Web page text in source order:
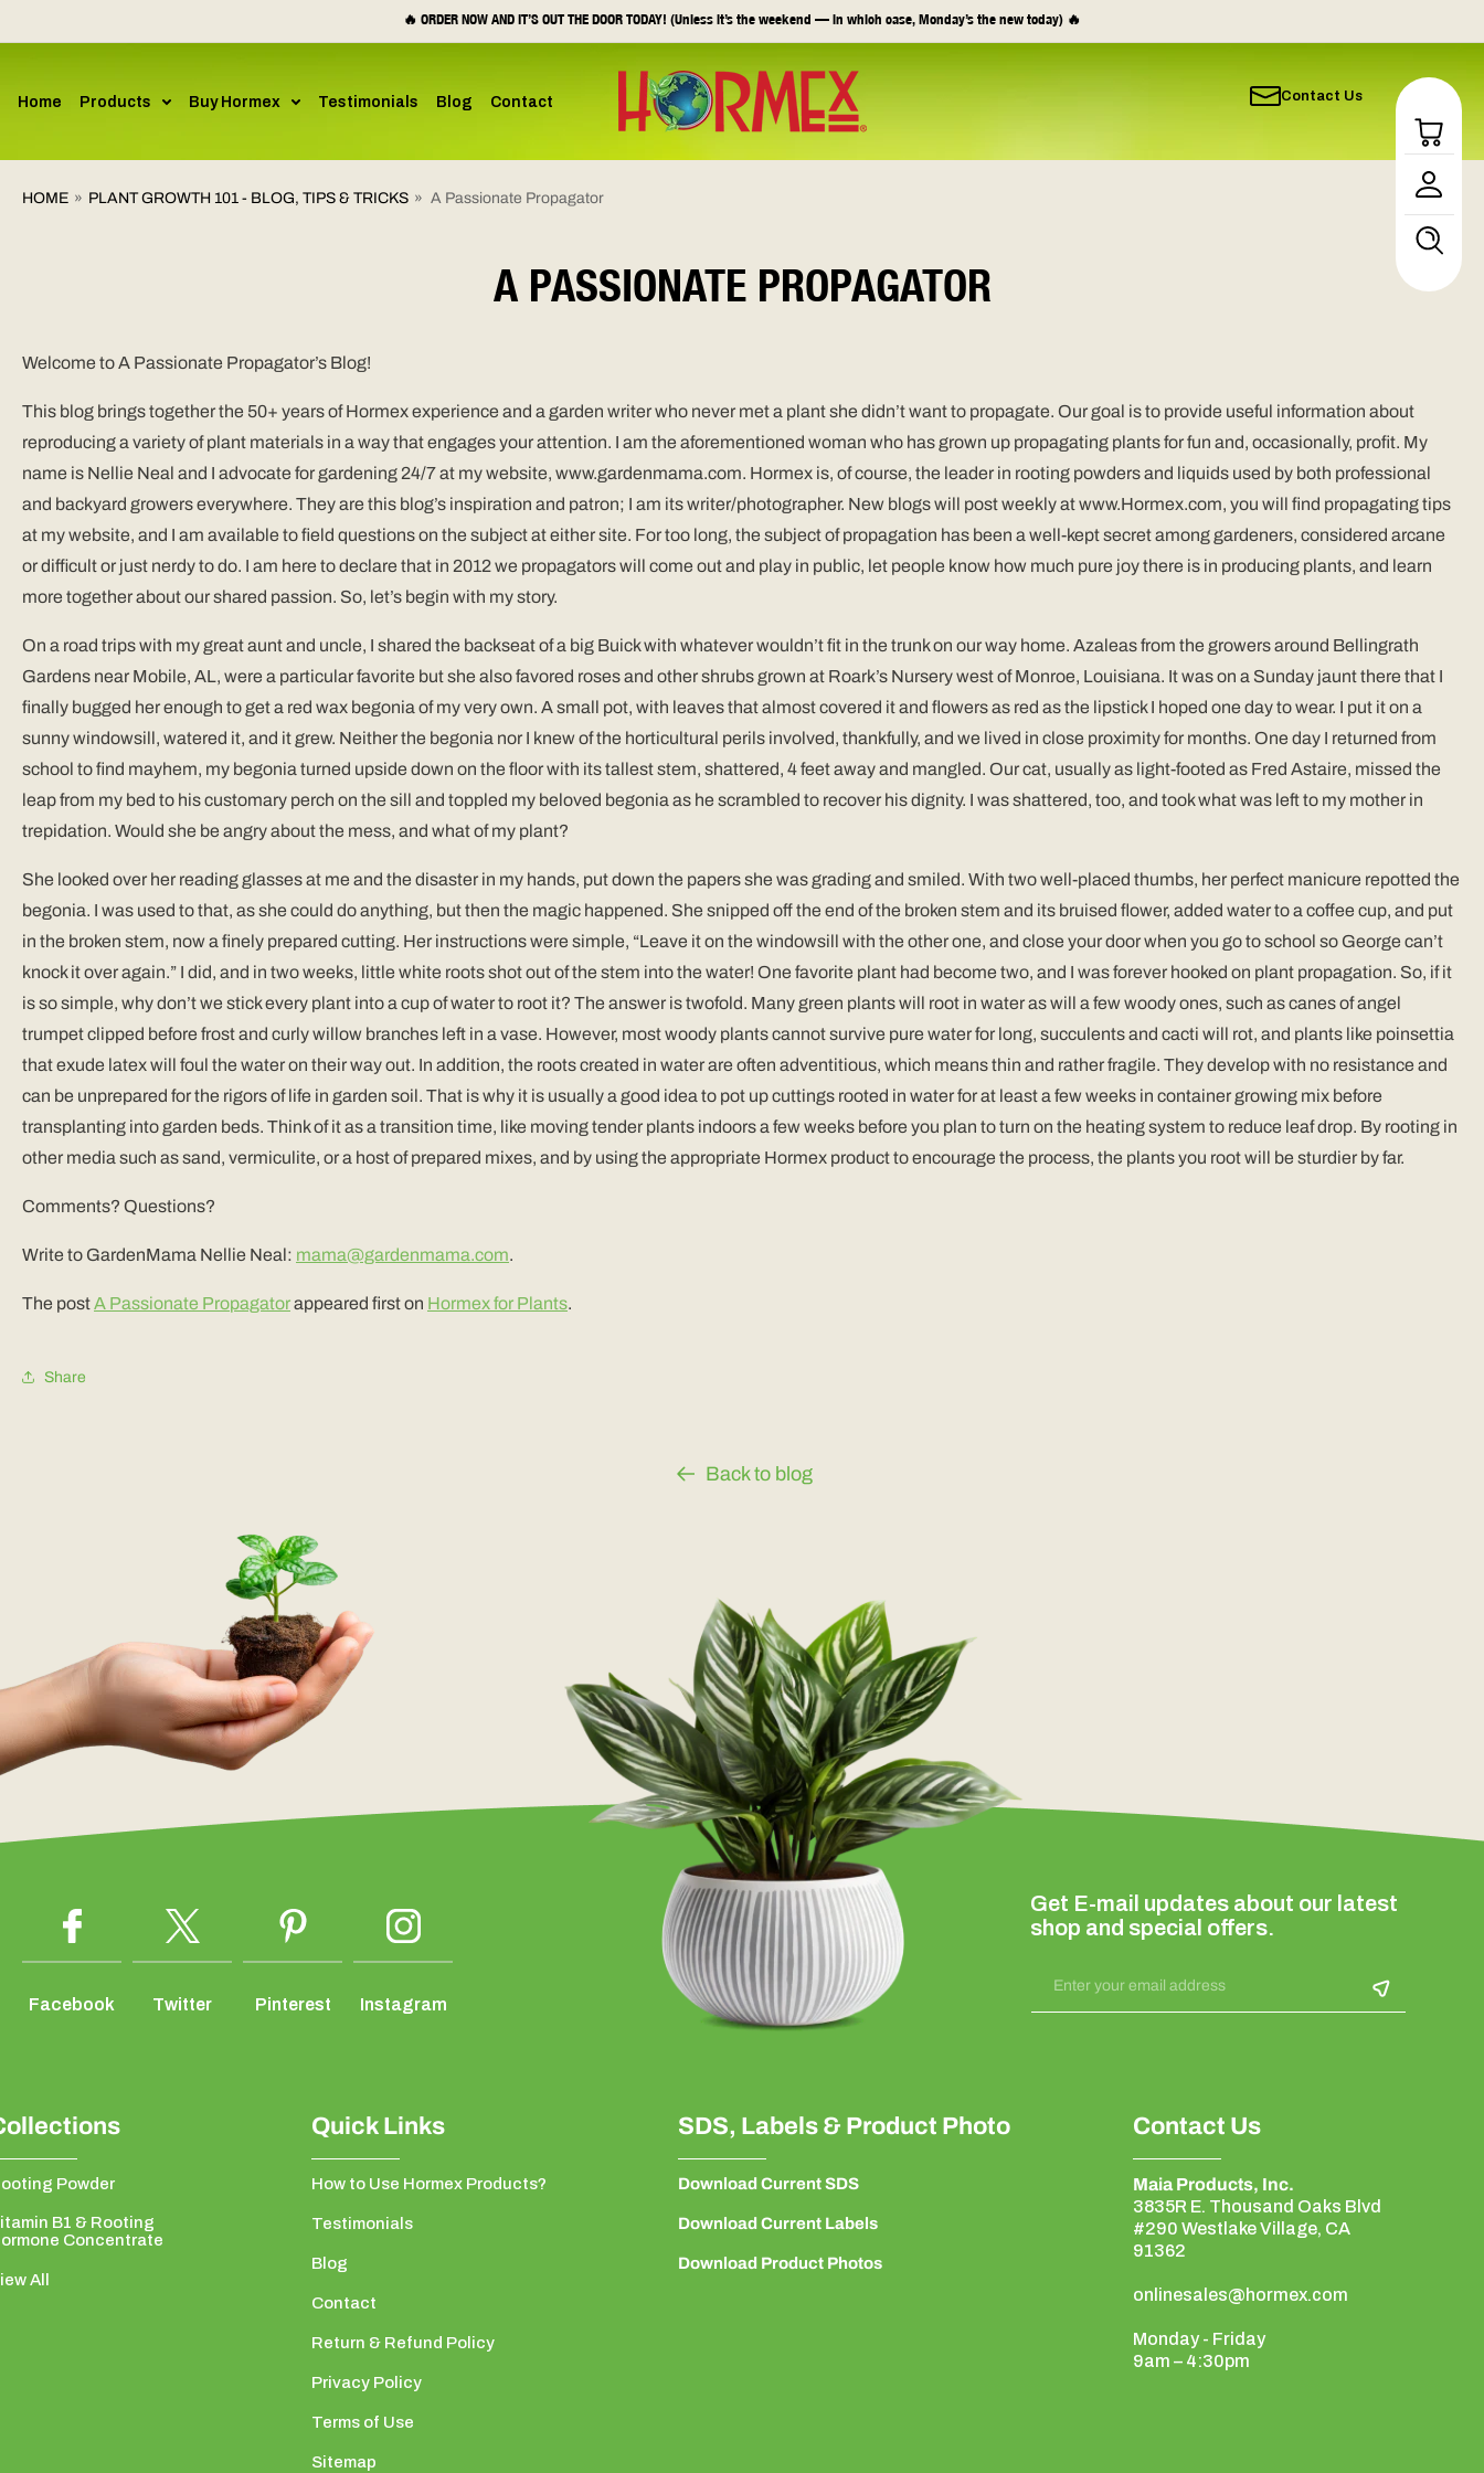
🔥 ORDER NOW AND IT’S OUT THE DOOR TODAY! (Unless it’s the weekend — in which case, Monday’s the new today) 🔥
Home Products Buy Hormex Testimonials Blog Contact Contact Us
Log
in
HOME » PLANT GROWTH 101 - BLOG, TIPS & TRICKS » A Passionate Propagator
A PASSIONATE PROPAGATOR
Welcome to A Passionate Propagator’s Blog!
This blog brings together the 50+ years of Hormex experience and a garden writer who never met a plant she didn’t want to propagate. Our goal is to provide useful information about
reproducing a variety of plant materials in a way that engages your attention. I am the aforementioned woman who has grown up propagating plants for fun and, occasionally, profit. My
name is Nellie Neal and I advocate for gardening 24/7 at my website, www.gardenmama.com. Hormex is, of course, the leader in rooting powders and liquids used by both professional
and backyard growers everywhere. They are this blog’s inspiration and patron; I am its writer/photographer. New blogs will post weekly at www.Hormex.com, you will find propagating tips
at my website, and I am available to field questions on the subject at either site. For too long, the subject of propagation has been a well-kept secret among gardeners, considered arcane
or difficult or just nerdy to do. I am here to declare that in 2012 we propagators will come out and play in public, let people know how much pure joy there is in producing plants, and learn
more together about our shared passion. So, let’s begin with my story.
On a road trips with my great aunt and uncle, I shared the backseat of a big Buick with whatever wouldn’t fit in the trunk on our way home. Azaleas from the growers around Bellingrath
Gardens near Mobile, AL, were a particular favorite but she also favored roses and other shrubs grown at Roark’s Nursery west of Monroe, Louisiana. It was on a Sunday jaunt there that I
finally bugged her enough to get a red wax begonia of my very own. A small pot, with leaves that almost covered it and flowers as red as the lipstick I hoped one day to wear. I put it on a
sunny windowsill, watered it, and it grew. Neither the begonia nor I knew of the horticultural perils involved, thankfully, and we lived in close proximity for months. One day I returned from
school to find mayhem, my begonia turned upside down on the floor with its tallest stem, shattered, 4 feet away and mangled. Our cat, usually as light-footed as Fred Astaire, missed the
leap from my bed to his customary perch on the sill and toppled my beloved begonia as he scrambled to recover his dignity. I was shattered, too, and took what was left to my mother in
trepidation. Would she be angry about the mess, and what of my plant?
She looked over her reading glasses at me and the disaster in my hands, put down the papers she was grading and smiled. With two well-placed thumbs, her perfect manicure repotted the
begonia. I was used to that, as she could do anything, but then the magic happened. She snipped off the end of the broken stem and its bruised flower, added water to a coffee cup, and put
in the broken stem, now a finely prepared cutting. Her instructions were simple, “Leave it on the windowsill with the other one, and close your door when you go to school so George can’t
knock it over again.” I did, and in two weeks, little white roots shot out of the stem into the water! One favorite plant had become two, and I was forever hooked on plant propagation. So, if it
is so simple, why don’t we stick every plant into a cup of water to root it? The answer is twofold. Many green plants will root in water as will a few woody ones, such as canes of angel
trumpet clipped before frost and curly willow branches left in a vase. However, most woody plants cannot survive pure water for long, succulents and cacti will rot, and plants like poinsettia
that exude latex will foul the water on their way out. In addition, the roots created in water are often adventitious, which means thin and rather fragile. They develop with no resistance and
can be unprepared for the rigors of life in garden soil. That is why it is usually a good idea to pot up cuttings rooted in water for at least a few weeks in container growing mix before
transplanting into garden beds. Think of it as a transition time, like moving tender plants indoors a few weeks before you plan to turn on the heating system to reduce leaf drop. By rooting in
other media such as sand, vermiculite, or a host of prepared mixes, and by using the appropriate Hormex product to encourage the process, the plants you root will be sturdier by far.
Comments? Questions?
Write to GardenMama Nellie Neal: mama@gardenmama.com.
The postA Passionate Propagatorappeared first on Hormex for Plants.
Share
Back to blog
Facebook Twitter Pinterest Instagram
Get E-mail updates about our latest
shop and special offers.
Enter your email address
Powder
B1 & Rooting
Concentrate
All
Quick Links
How to Use Hormex Products?
Testimonials
Blog
Contact
Return & Refund Policy
Privacy Policy
Terms of Use
Sitemap
SDS, Labels & Product Photo
Download Current SDS
Download Current Labels
Download Product Photos
Contact Us
Maia Products, Inc.
3835R E. Thousand Oaks Blvd
#290 Westlake Village, CA
91362
onlinesales@hormex.com
Monday - Friday
9am – 4:30pm